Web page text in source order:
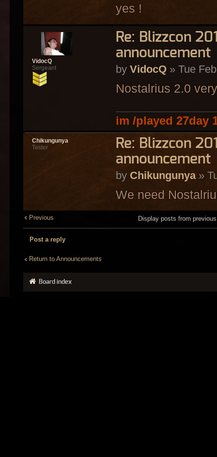
yes !
Re: Blizzcon
announcement
by VidocQ» Tue
Nostalrius 2.0
im /played 27day
VidocQ
Sergeant
Re: Blizzcon
announcement
by Chikungunya»
We need
Chikungunya
Tester
Previous Display posts from
Post a reply
Return to Announcements
Board index